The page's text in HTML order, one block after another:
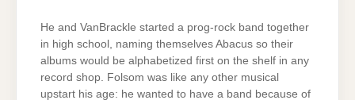
He and VanBrackle started a prog-rock band together
in high school, naming themselves Abacus so their
albums would be alphabetized first on the shelf in any
record shop. Folsom was like any other musical
upstart his age: he wanted to have a band because of